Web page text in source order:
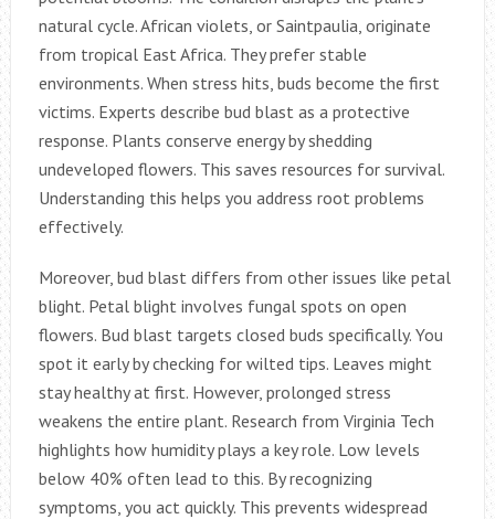
natural cycle. African violets, or Saintpaulia, originate
from tropical East Africa. They prefer stable
environments. When stress hits, buds become the first
victims. Experts describe bud blast as a protective
response. Plants conserve energy by shedding
undeveloped flowers. This saves resources for survival.
Understanding this helps you address root problems
effectively.
Moreover, bud blast differs from other issues like petal
blight. Petal blight involves fungal spots on open
flowers. Bud blast targets closed buds specifically. You
spot it early by checking for wilted tips. Leaves might
stay healthy at first. However, prolonged stress
weakens the entire plant. Research from Virginia Tech
highlights how humidity plays a key role. Low levels
below 40% often lead to this. By recognizing
symptoms, you act quickly. This prevents widespread